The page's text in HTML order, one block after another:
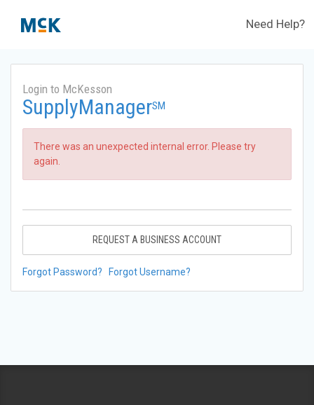
Need Help?
Login to McKesson
SupplyManagerSM
There was an unexpected internal error. Please try
again.
REQUEST A BUSINESS ACCOUNT
Forgot Password? Forgot Username?